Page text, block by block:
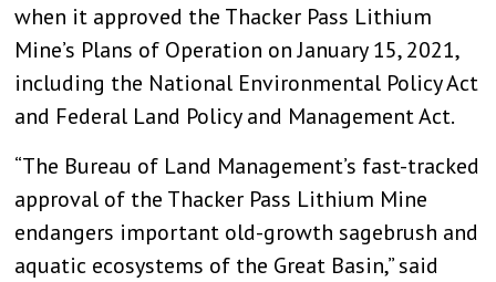
when it approved the Thacker Pass Lithium
Mine’s Plans of Operation on January 15, 2021,
including the National Environmental Policy Act
and Federal Land Policy and Management Act.
“The Bureau of Land Management’s fast-tracked
approval of the Thacker Pass Lithium Mine
endangers important old-growth sagebrush and
aquatic ecosystems of the Great Basin,” said